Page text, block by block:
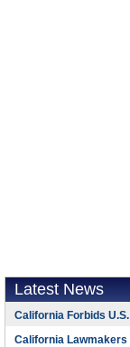
Latest News
California Forbids
California Lawmakers